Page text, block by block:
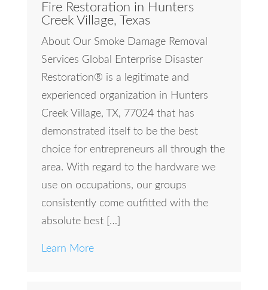
Fire Restoration in Hunters
Creek Village, Texas
About Our Smoke Damage Removal
Services Global Enterprise Disaster
Restoration® is a legitimate and
experienced organization in Hunters
Creek Village, TX, 77024 that has
demonstrated itself to be the best
choice for entrepreneurs all through the
area. With regard to the hardware we
use on occupations, our groups
consistently come outfitted with the
absolute best […]
Learn More